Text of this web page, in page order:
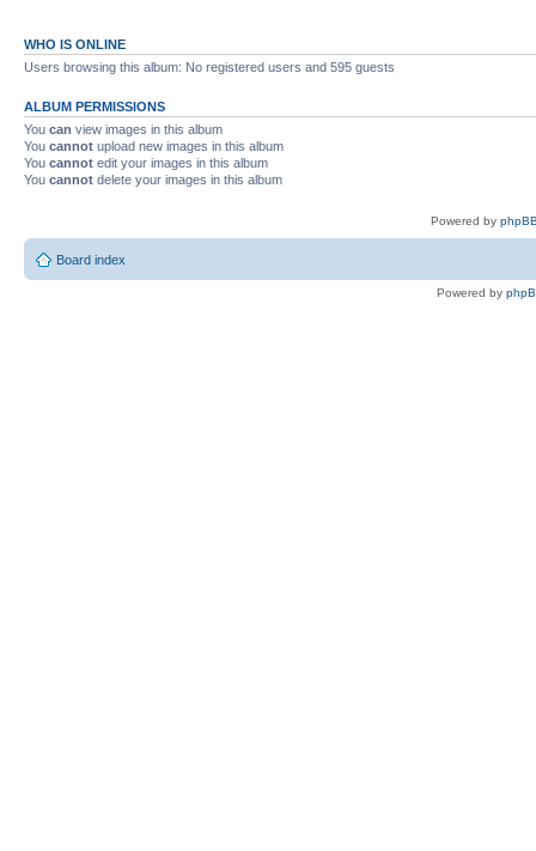
WHO IS ONLINE
Users browsing this album: No registered users and 595 guests
ALBUM PERMISSIONS
You can view images in this album
You cannot upload new images in this album
You cannot edit your images in this album
You cannot delete your images in this album
Powered by
Board index
Powered by